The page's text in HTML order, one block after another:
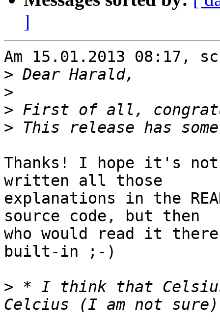
]
Am 15.01.2013 08:17,
>
>
>
>
Thanks! I hope it's
written all those
explanations in the
source code, but then
who would read it
built-in ;-)
> * I think that Celsius